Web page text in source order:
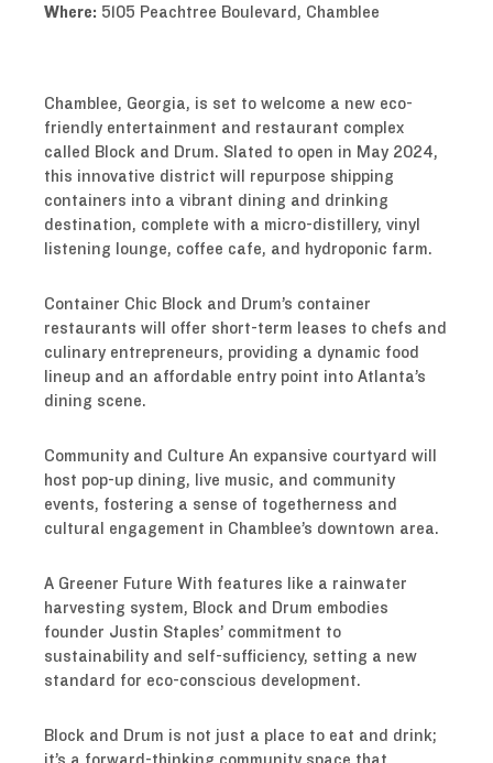
Where: 5105 Peachtree Boulevard, Chamblee
Chamblee, Georgia, is set to welcome a new eco-
friendly entertainment and restaurant complex
called Block and Drum. Slated to open in May 2024,
this innovative district will repurpose shipping
containers into a vibrant dining and drinking
destination, complete with a micro-distillery, vinyl
listening lounge, coffee cafe, and hydroponic farm.
Container Chic Block and Drum’s container
restaurants will offer short-term leases to chefs and
culinary entrepreneurs, providing a dynamic food
lineup and an affordable entry point into Atlanta’s
dining scene.
Community and Culture An expansive courtyard will
host pop-up dining, live music, and community
events, fostering a sense of togetherness and
cultural engagement in Chamblee’s downtown area.
A Greener Future With features like a rainwater
harvesting system, Block and Drum embodies
founder Justin Staples’ commitment to
sustainability and self-sufficiency, setting a new
standard for eco-conscious development.
Block and Drum is not just a place to eat and drink;
it’s a forward-thinking community space that